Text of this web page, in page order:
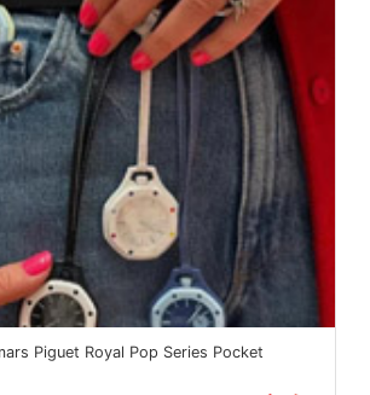
Piguet Royal Pop Series Pocket